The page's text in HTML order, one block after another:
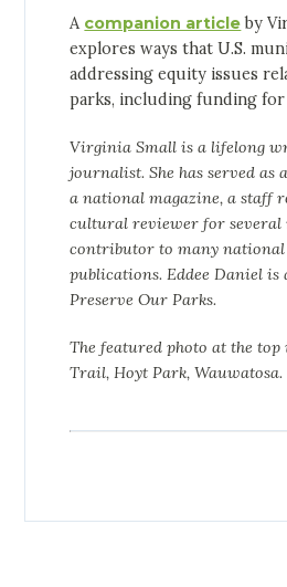
A companion articleby
explores ways that U.S.
addressing equity issues
parks, including funding for
Virginia Small is a lifelong
journalist. She has served
a national magazine, a staff
cultural reviewer for several
contributor to many
publications. Eddee Daniel is
Preserve Our Parks.
The featured photo at the top
Trail, Hoyt Park, Wauwatosa.